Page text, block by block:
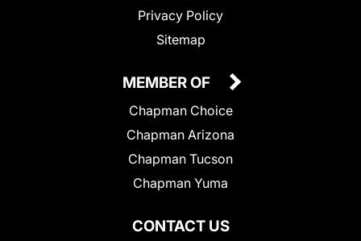
Privacy Policy
Sitemap
CONTACT US
MEMBER OF
Chapman Choice
Chapman Arizona
Chapman Tucson
Chapman Yuma